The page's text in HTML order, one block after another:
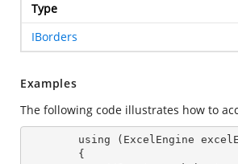
Type
IBorders
Examples
The following code illustrates how to